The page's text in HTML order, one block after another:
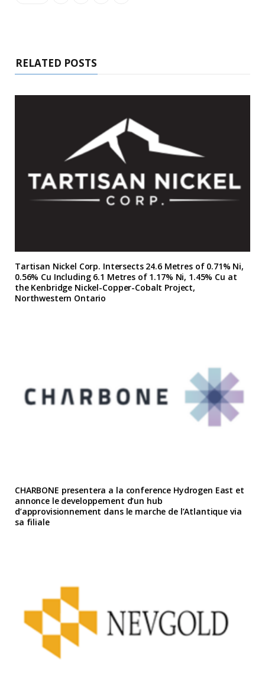
RELATED POSTS
Tartisan Nickel Corp. Intersects 24.6 Metres of 0.71% Ni,
0.56% Cu Including 6.1 Metres of 1.17% Ni, 1.45% Cu at
the Kenbridge Nickel-Copper-Cobalt Project,
Northwestern Ontario
CHARBONE presentera a la conference Hydrogen East et
annonce le developpement d’un hub
d’approvisionnement dans le marche de l’Atlantique via
sa filiale